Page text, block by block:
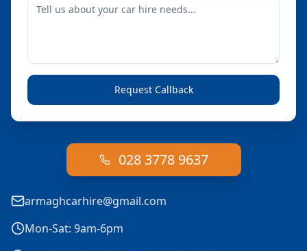
Request Callback
028 3778 9637
armaghcarhire@gmail.com
Mon-Sat: 9am-6pm